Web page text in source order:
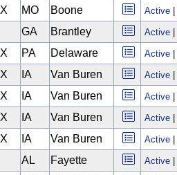
X MO Boone Active
GA Brantley Active
X PA Delaware Active
X IA Van Buren Active
X IA Van Buren Active
X IA Van Buren Active
X IA Van Buren Active
AL Fayette Active